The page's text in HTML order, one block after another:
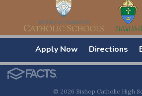
Apply Now Directions
© 2026 Bishop Catholic High